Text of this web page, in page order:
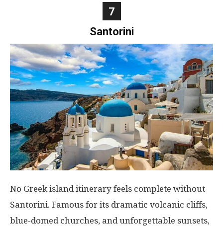
7
Santorini
No Greek island itinerary feels complete without
Santorini. Famous for its dramatic volcanic cliffs,
blue-domed churches, and unforgettable sunsets,